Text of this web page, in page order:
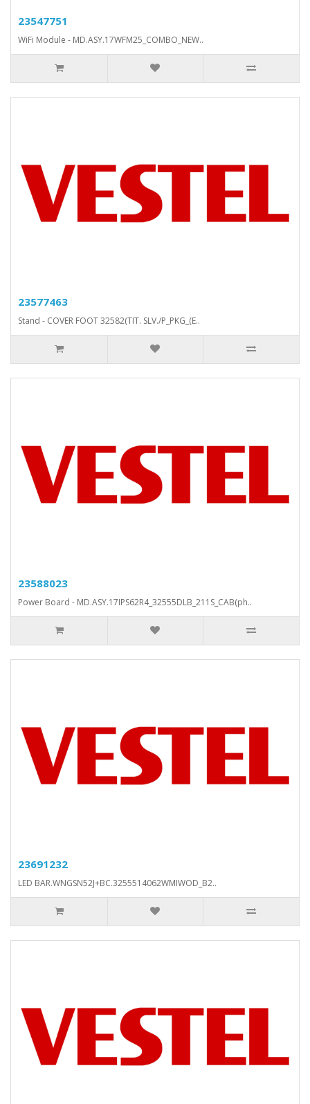
23547751
WiFi Module - MD.ASY.17WFM25_COMBO_NEW..
23577463
Stand - COVER FOOT 32582(TIT. SLV./P_PKG_(E..
23588023
Power Board - MD.ASY.17IPS62R4_32555DLB_211S_CAB(ph..
23691232
LED BAR.WNGSN52J+BC.3255514062WMIWOD_B2..